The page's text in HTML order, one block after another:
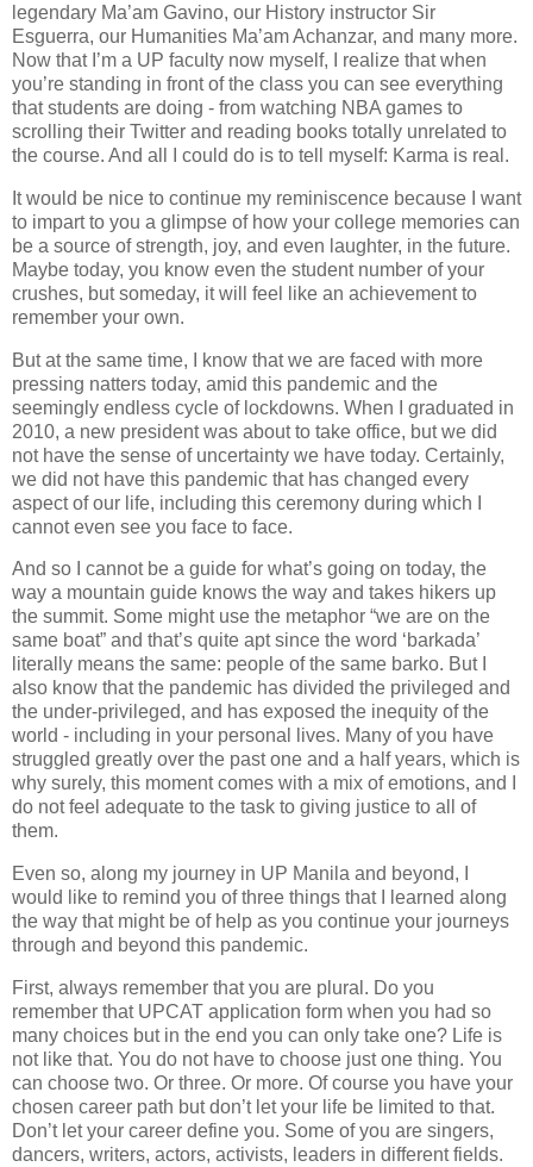
legendary Ma’am Gavino, our History instructor Sir
Esguerra, our Humanities Ma’am Achanzar, and many more.
Now that I’m a UP faculty now myself, I realize that when
you’re standing in front of the class you can see everything
that students are doing - from watching NBA games to
scrolling their Twitter and reading books totally unrelated to
the course. And all I could do is to tell myself: Karma is real.
It would be nice to continue my reminiscence because I want
to impart to you a glimpse of how your college memories can
be a source of strength, joy, and even laughter, in the future.
Maybe today, you know even the student number of your
crushes, but someday, it will feel like an achievement to
remember your own.
But at the same time, I know that we are faced with more
pressing natters today, amid this pandemic and the
seemingly endless cycle of lockdowns. When I graduated in
2010, a new president was about to take office, but we did
not have the sense of uncertainty we have today. Certainly,
we did not have this pandemic that has changed every
aspect of our life, including this ceremony during which I
cannot even see you face to face.
And so I cannot be a guide for what’s going on today, the
way a mountain guide knows the way and takes hikers up
the summit. Some might use the metaphor “we are on the
same boat” and that’s quite apt since the word ‘barkada’
literally means the same: people of the same barko. But I
also know that the pandemic has divided the privileged and
the under-privileged, and has exposed the inequity of the
world - including in your personal lives. Many of you have
struggled greatly over the past one and a half years, which is
why surely, this moment comes with a mix of emotions, and I
do not feel adequate to the task to giving justice to all of
them.
Even so, along my journey in UP Manila and beyond, I
would like to remind you of three things that I learned along
the way that might be of help as you continue your journeys
through and beyond this pandemic.
First, always remember that you are plural. Do you
remember that UPCAT application form when you had so
many choices but in the end you can only take one? Life is
not like that. You do not have to choose just one thing. You
can choose two. Or three. Or more. Of course you have your
chosen career path but don’t let your life be limited to that.
Don’t let your career define you. Some of you are singers,
dancers, writers, actors, activists, leaders in different fields.